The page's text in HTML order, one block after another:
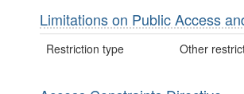
Limitations on Public Access
Restriction type Other